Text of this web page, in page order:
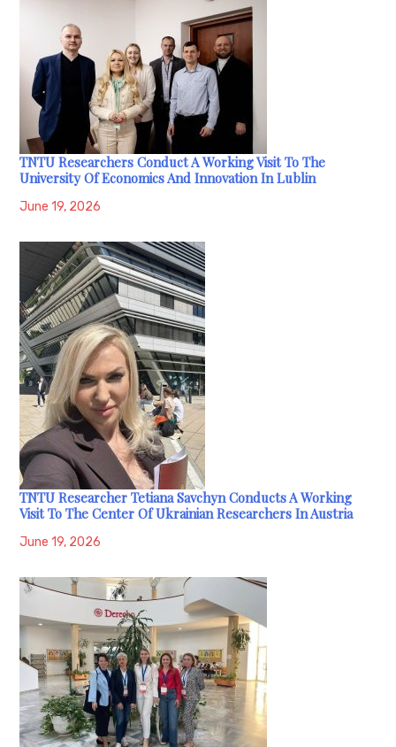
TNTU Researchers Conduct A Working Visit To The
University Of Economics And Innovation In Lublin
June 19, 2026
TNTU Researcher Tetiana Savchyn Conducts A Working
Visit To The Center Of Ukrainian Researchers In Austria
June 19, 2026